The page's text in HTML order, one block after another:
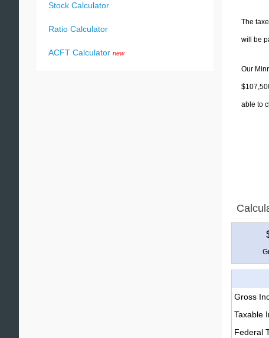
The
will be
Our
able to
Gross
Taxable
Federal
Stock Calculator
Ratio Calculator
ACFT Calculator new